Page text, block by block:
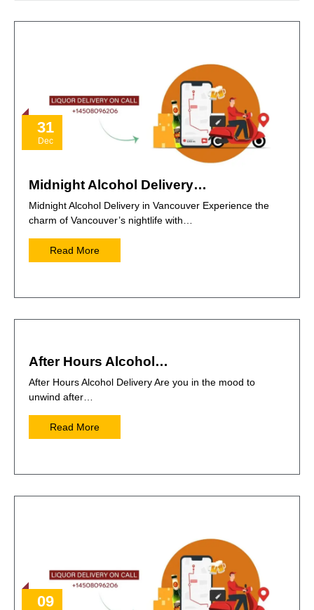
31
Dec
Midnight Alcohol Delivery…
Midnight Alcohol Delivery in Vancouver Experience the
charm of Vancouver’s nightlife with…
Read More
After Hours Alcohol…
After Hours Alcohol Delivery Are you in the mood to
unwind after…
Read More
09